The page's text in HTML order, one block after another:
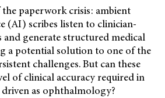
paperwork crisis: ambient
(AI) scribes listen to clinician-
generate structured medical
a potential solution to one of the
challenges. But can these
of clinical accuracy required in
driven as ophthalmology?